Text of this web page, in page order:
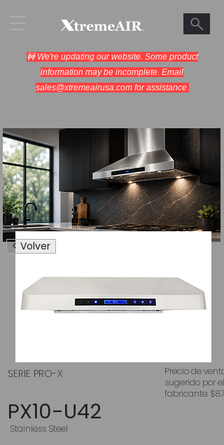
🚧 We're updating our website. Some product
information may be incomplete. Email
sales@xtremeairusa.comfor assistance.
< Volver
SERIE PRO-X
PX10-U42
Precio de venta
sugerido por el
fabricante: $875
Stainless Steel